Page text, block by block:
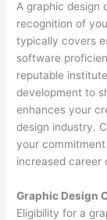
A graphic design
recognition of
typically covers
software
reputable
development to
enhances your
design industry.
your
increased career
Graphic Design
Eligibility for a